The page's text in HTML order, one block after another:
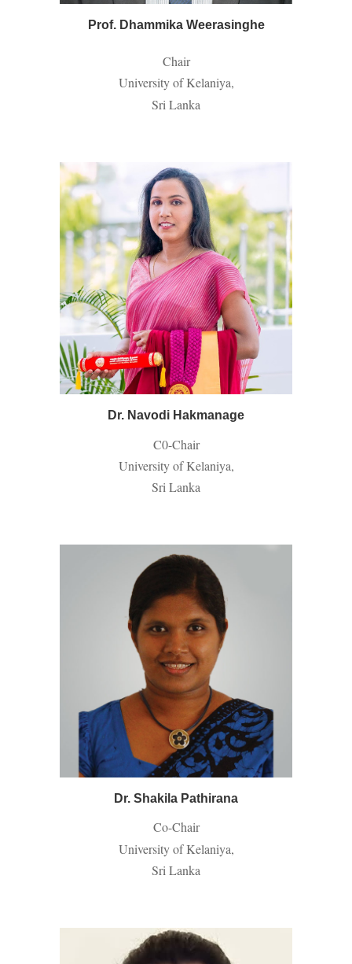
Prof. Dhammika Weerasinghe
Chair
University of Kelaniya,
Sri Lanka
Dr. Navodi Hakmanage
C0-Chair
University of Kelaniya,
Sri Lanka
Dr. Shakila Pathirana
Co-Chair
University of Kelaniya,
Sri Lanka